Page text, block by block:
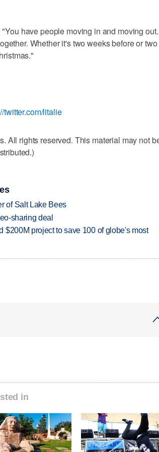
have people moving in and moving
Whether it's two weeks before or two
twitter.com/litalie
All rights reserved. This material may not
of Salt Lake Bees
sharing deal
project to save 100 of globe's most
in